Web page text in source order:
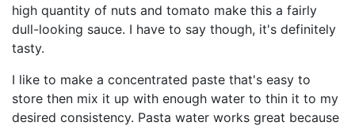
high quantity of nuts and tomato make this a fairly
dull-looking sauce. I have to say though, it's definitely
tasty.
I like to make a concentrated paste that's easy to
store then mix it up with enough water to thin it to my
desired consistency. Pasta water works great because